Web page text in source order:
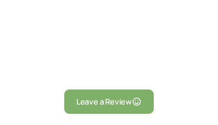
Leave a Review